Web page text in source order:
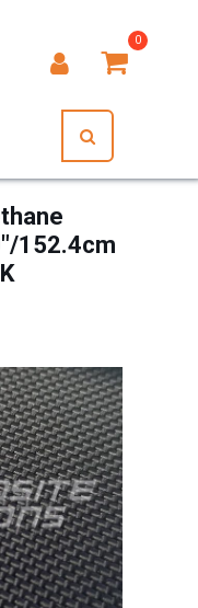
0
152.4cm